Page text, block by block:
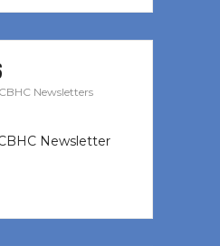
CBHC Newsletters
Newsletter